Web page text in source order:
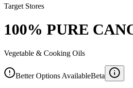
Target Stores
100% PURE
Vegetable & Cooking Oils
Better Options AvailableBeta